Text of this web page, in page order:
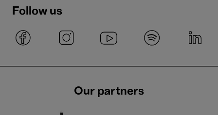
Follow us
Our partners